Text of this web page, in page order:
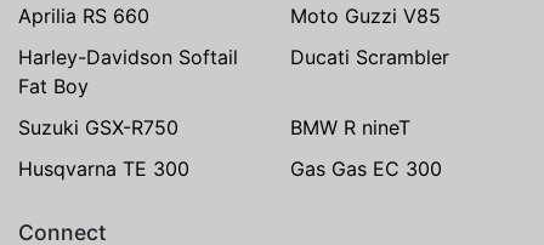
Aprilia RS 660
Moto Guzzi V85
Harley-Davidson Softail
Fat Boy
Ducati Scrambler
Suzuki GSX-R750
BMW R nineT
Husqvarna TE 300
Gas Gas EC 300
Connect